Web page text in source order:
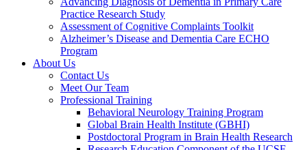
Practice Research Study
Assessment of Cognitive Complaints Toolkit
Alzheimer’s Disease and Dementia Care ECHO
Program
About Us
Contact Us
Meet Our Team
Professional Training
Behavioral Neurology Training Program
Global Brain Health Institute (GBHI)
Postdoctoral Program in Brain Health Research